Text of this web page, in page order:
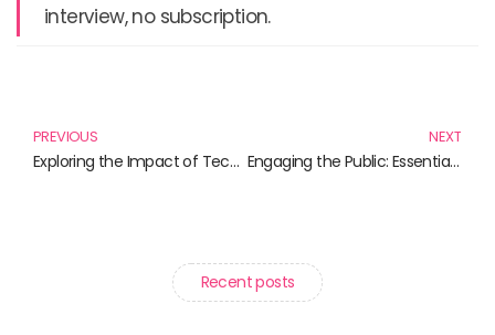
interview, no subscription.
PREVIOUS
Exploring the Impact of Technology on Research: A Must-Read Collection of Insights
NEXT
Engaging the Public: Essential Reads on Research Participation
Recent posts